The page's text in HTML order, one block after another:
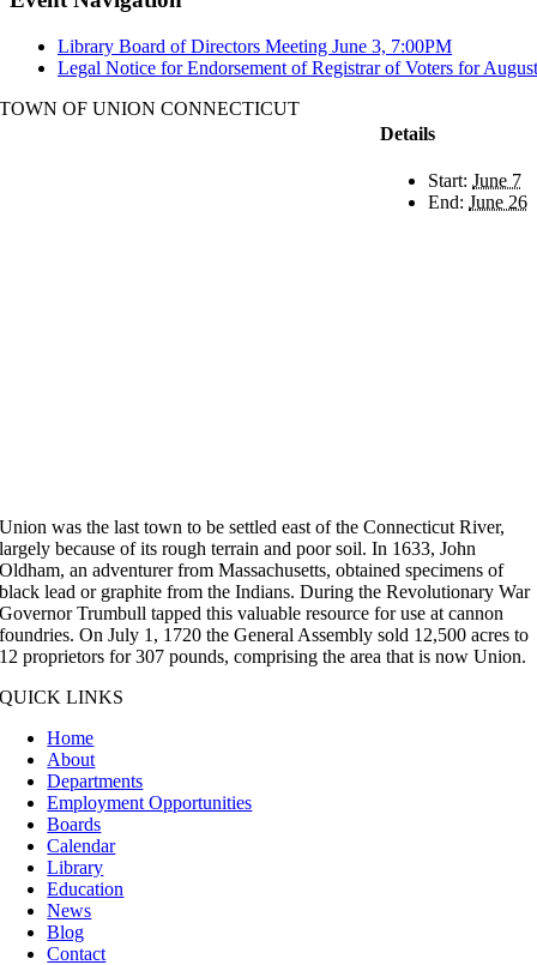
Library Board of Directors Meeting June 3, 7:00PM
Legal Notice for Endorsement of Registrar of Voters for
Details
Start: June 7
End: June 26
TOWN OF UNION CONNECTICUT
Union was the last town to be settled east of the Connecticut River,
largely because of its rough terrain and poor soil. In 1633, John
Oldham, an adventurer from Massachusetts, obtained specimens of
black lead or graphite from the Indians. During the Revolutionary War
Governor Trumbull tapped this valuable resource for use at cannon
foundries. On July 1, 1720 the General Assembly sold 12,500 acres to
12 proprietors for 307 pounds, comprising the area that is now Union.
QUICK LINKS
Home
About
Departments
Employment Opportunities
Boards
Calendar
Library
Education
News
Blog
Contact